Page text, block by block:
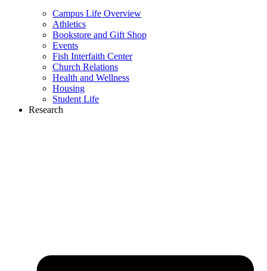
Campus Life Overview
Athletics
Bookstore and Gift Shop
Events
Fish Interfaith Center
Church Relations
Health and Wellness
Housing
Student Life
Research